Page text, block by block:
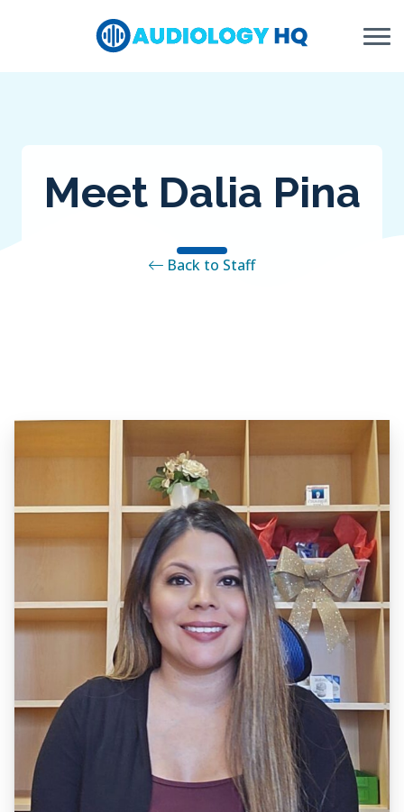
Meet Dalia Pina
Back to Staff